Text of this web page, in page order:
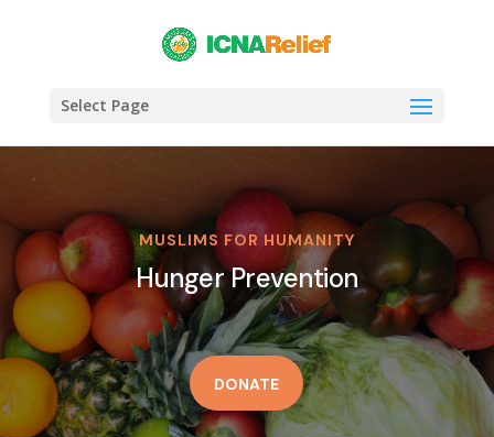
Select Page
MUSLIMS FOR HUMANITY
Hunger Prevention
DONATE